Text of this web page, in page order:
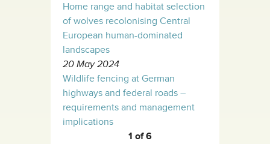
Home range and habitat selection
of wolves recolonising Central
European human-dominated
landscapes
20 May 2024
Wildlife fencing at German
highways and federal roads –
requirements and management
implications
1 of 6